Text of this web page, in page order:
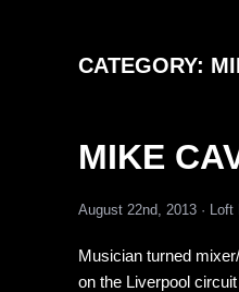
CATEGORY:
MIKE
August 22nd, 2013 · Loft
Musician turned
on the Liverpool